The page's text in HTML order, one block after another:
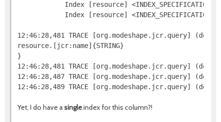
Index [resource]
Index [resource] <INDEX_SPECIFICATION=nt-
12:46:28,481 TRACE [org.modeshape.jcr.query]
resource.[jcr:name]{STRING}
}
12:46:28,481 TRACE [org.modeshape.jcr.query]
12:46:28,487 TRACE [org.modeshape.jcr.query]
Yet, I do have asingleindex for this column?!